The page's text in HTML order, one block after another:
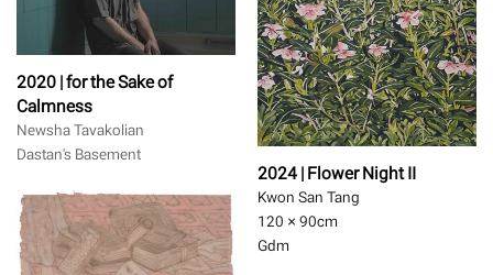
2024 | Flower Night II
Kwon San Tang
120 × 90cm
Gdm
2020 | for the Sake of
Calmness
Newsha Tavakolian
Dastan's Basement